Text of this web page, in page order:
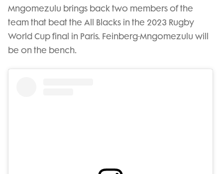
Mngomezulu brings back two members of the
team that beat the All Blacks in the 2023 Rugby
World Cup final in Paris. Feinberg-Mngomezulu will
be on the bench.